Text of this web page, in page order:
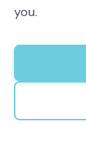
Partners
Blog
you.